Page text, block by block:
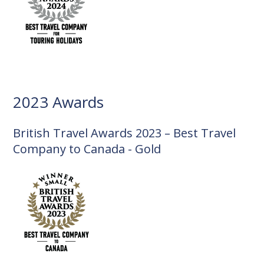
2023 Awards
British Travel Awards 2023 – Best Travel
Company to Canada - Gold